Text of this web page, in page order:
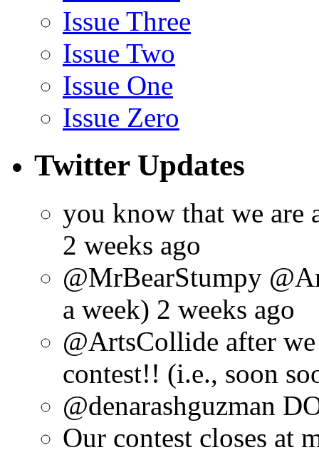
Issue Three
Issue Two
Issue One
Issue Zero
Twitter Updates
you know that we are
2 weeks ago
@MrBearStumpy
a week) 2 weeks ago
@ArtsCollide after
contest!! (i.e., soon
@denarashguzman
Our contest closes at